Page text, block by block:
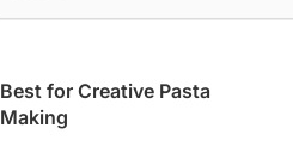
Best for Creative Pasta
Making